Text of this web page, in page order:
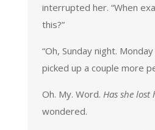
interrupted her. “When
this?”
“Oh, Sunday night.
picked up a couple more
Oh. My. Word. Has she lost
wondered.